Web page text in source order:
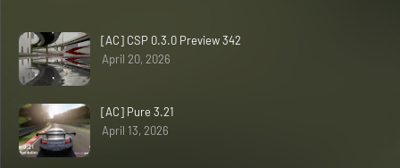
[AC] CSP 0.3.0 Preview 342
April 20, 2026
[AC] Pure 3.21
April 13, 2026